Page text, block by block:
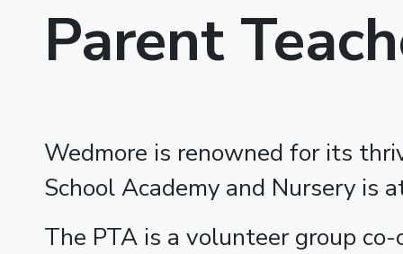
Parent
Wedmore is renowned for its
School Academy and Nursery is
The PTA is a volunteer group